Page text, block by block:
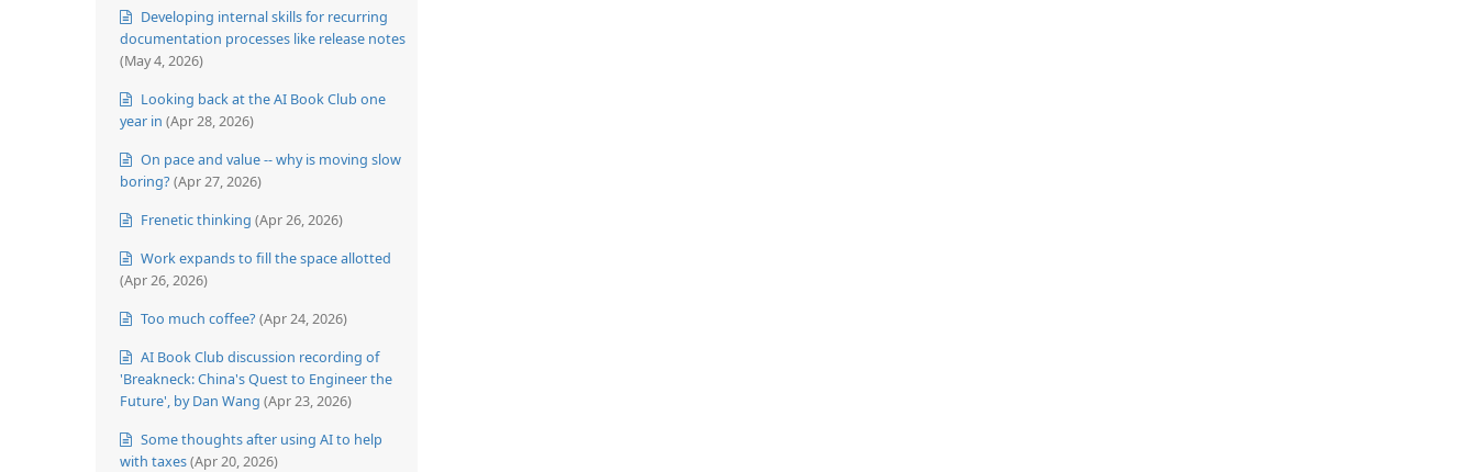
Developing internal skills for recurring
documentation processes like release notes
(May 4, 2026)
Looking back at the AI Book Club one
year in (Apr 28, 2026)
On pace and value -- why is moving slow
boring? (Apr 27, 2026)
Frenetic thinking (Apr 26, 2026)
Work expands to fill the space allotted
(Apr 26, 2026)
Too much coffee? (Apr 24, 2026)
AI Book Club discussion recording of
'Breakneck: China's Quest to Engineer the
Future', by Dan Wang (Apr 23, 2026)
Some thoughts after using AI to help
with taxes(Apr 20, 2026)